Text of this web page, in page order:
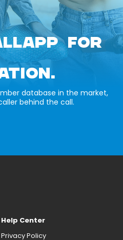
FOR
database in the market,
behind the call.
Help Center
Privacy Policy